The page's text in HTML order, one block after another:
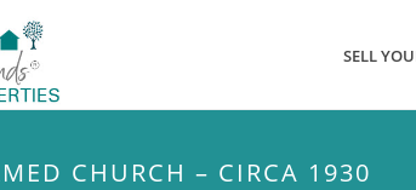
SELL
CHURCH – CIRCA 1930